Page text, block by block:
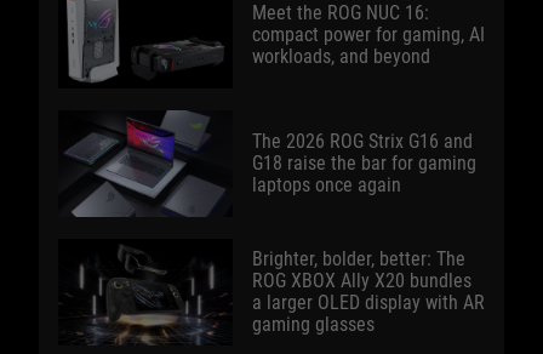
Meet the ROG NUC 16:
compact power for gaming, AI
workloads, and beyond
The 2026 ROG Strix G16 and
G18 raise the bar for gaming
laptops once again
Brighter, bolder, better: The
ROG XBOX Ally X20 bundles
a larger OLED display with AR
gaming glasses